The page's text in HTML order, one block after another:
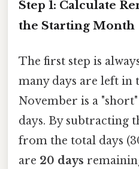
Step 1: Calculate
the Starting Month
The first step is
many days are left
November is a
days. By subtracting
from the total days
are 20 days